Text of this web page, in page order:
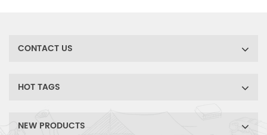
CONTACT US
HOT TAGS
NEW PRODUCTS